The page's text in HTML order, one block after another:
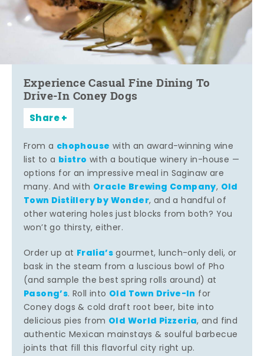
Experience Casual Fine Dining To
Drive-In Coney Dogs
Share
From a chophouse with an award-winning wine
list to a bistro with a boutique winery in-house —
options for an impressive meal in Saginaw are
many. And with Oracle Brewing Company, Old
Town Distillery by Wonder, and a handful of
other watering holes just blocks from both? You
won’t go thirsty, either.
Order up at Fralia’sgourmet, lunch-only deli, or
bask in the steam from a luscious bowl of Pho
(and sample the best spring rolls around) at
Pasong’s. Roll into Old Town Drive-In for
Coney dogs & cold draft root beer, bite into
delicious pies from Old World Pizzeria, and find
authentic Mexican mainstays & soulful barbecue
joints that fill this flavorful city right up.